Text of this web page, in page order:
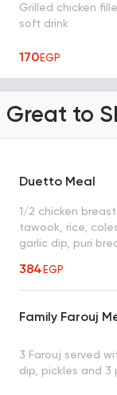
Grilled chicken
soft drink
170EGP
Great to
Duetto Meal
1/2 chicken
tawook, rice,
garlic dip, puri
384EGP
Family Farouj
3 Farouj served
dip, pickles and 3